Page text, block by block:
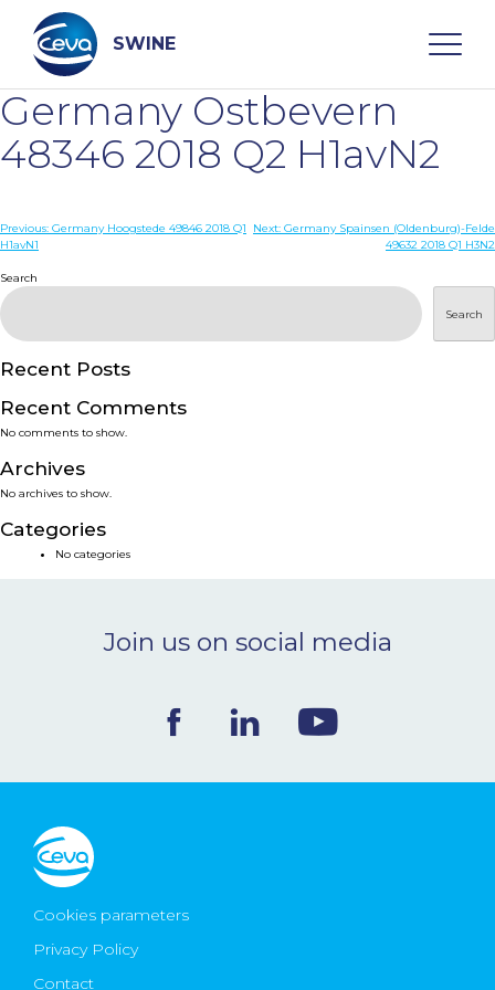
content
SWINE
Search
WHO ARE WE
DISEASES
PRODUCTS
SERVICES
SMART SOLUTIONS
NEWS & EVENTS
CONTACT
Ceva Worldwide
Germany Ostbevern
48346 2018 Q2 H1avN2
Post
Previous: Germany Hoogstede 49846 2018 Q1
H1avN1
Next: Germany Spainsen (Oldenburg)-Felde
49632 2018 Q1 H3N2
Search
Search
Recent Posts
Recent Comments
No comments to show.
Archives
No archives to show.
Categories
No categories
Join us on social media
Cookies parameters
Privacy Policy
Contact